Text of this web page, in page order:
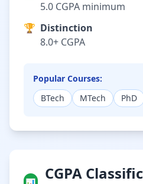
5.0 CGPA minimum
🏆 Distinction
8.0+ CGPA
Popular Courses:
BTech
MTech PhD
CGPA